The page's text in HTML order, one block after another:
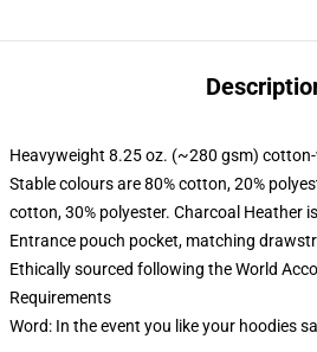
Heavyweight 8.25 oz. (~280 gsm)
Stable colours are 80% cotton, 20%
cotton, 30% polyester. Charcoal Heather
Entrance pouch pocket, matching
Ethically sourced following the World
Requirements
Word: In the event you like your hoodies